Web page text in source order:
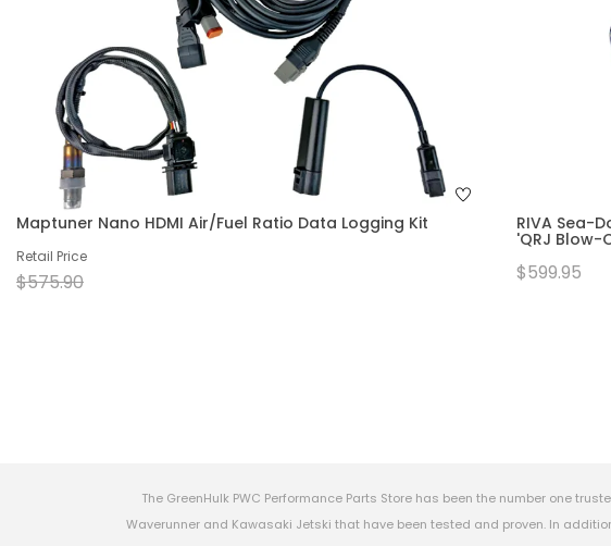
Maptuner Nano HDMI Air/Fuel Ratio Data Logging Kit
Retail Price
$575.90
RIVA Sea-
'QRJ Blow-
$599.95
The GreenHulk PWC Performance Parts Store has been the number one
Waverunner and Kawasaki Jetski that have been tested and proven. In